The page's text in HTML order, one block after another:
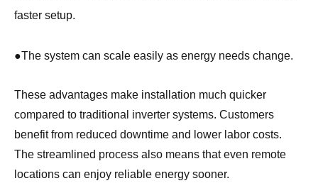
faster setup.
●The system can scale easily as energy needs change.
These advantages make installation much quicker
compared to traditional inverter systems. Customers
benefit from reduced downtime and lower labor costs.
The streamlined process also means that even remote
locations can enjoy reliable energy sooner.